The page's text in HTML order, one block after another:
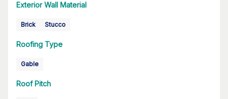
Exterior Wall Material
Brick Stucco
Roofing Type
Gable
Roof Pitch